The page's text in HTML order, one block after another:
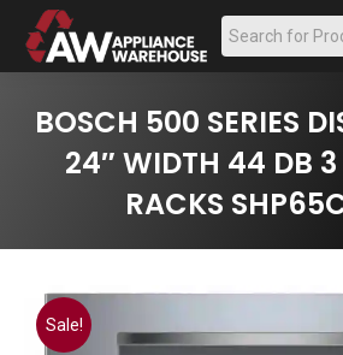
Search:
BOSCH 500 SERIES
24″ WIDTH 44 DB
RACKS
Sale!